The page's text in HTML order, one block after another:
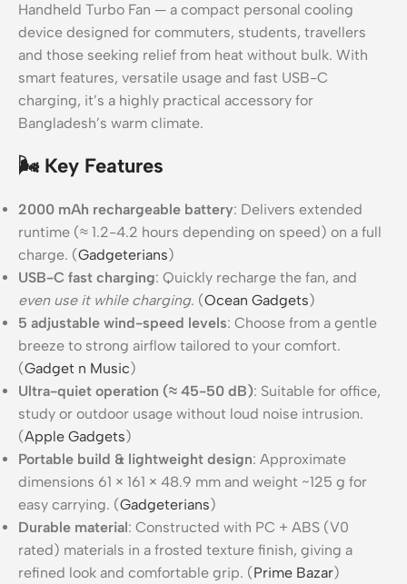
Handheld Turbo Fan — a compact personal cooling
device designed for commuters, students, travellers
and those seeking relief from heat without bulk. With
smart features, versatile usage and fast USB-C
charging, it’s a highly practical accessory for
Bangladesh’s warm climate.
🌬️ Key Features
2000 mAh rechargeable battery: Delivers extended
runtime (≈ 1.2-4.2 hours depending on speed) on a full
charge. (Gadgeterians)
USB-C fast charging: Quickly recharge the fan, and
even use it while charging. (Ocean Gadgets)
5 adjustable wind-speed levels: Choose from a gentle
breeze to strong airflow tailored to your comfort.
(Gadget n Music)
Ultra-quiet operation (≈ 45-50 dB): Suitable for office,
study or outdoor usage without loud noise intrusion.
(Apple Gadgets)
Portable build & lightweight design: Approximate
dimensions 61 × 161 × 48.9 mm and weight ~125 g for
easy carrying. (Gadgeterians)
Durable material: Constructed with PC + ABS (V0
rated) materials in a frosted texture finish, giving a
refined look and comfortable grip. (Prime Bazar)